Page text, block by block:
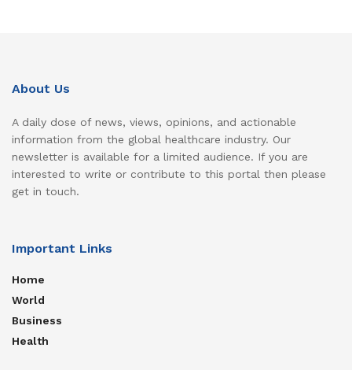
About Us
A daily dose of news, views, opinions, and actionable
information from the global healthcare industry. Our
newsletter is available for a limited audience. If you are
interested to write or contribute to this portal then please
get in touch.
Important Links
Home
World
Business
Health